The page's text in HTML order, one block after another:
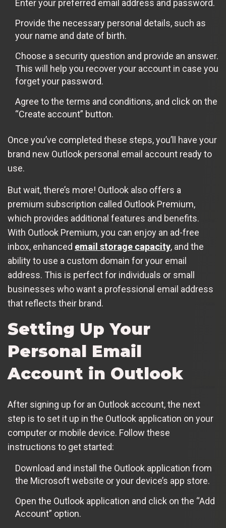
Enter your preferred email address and password.
Provide the necessary personal details, such as
your name and date of birth.
Choose a security question and provide an answer.
This will help you recover your account in case you
forget your password.
Agree to the terms and conditions, and click on the
“Create account” button.
Once you’ve completed these steps, you’ll have your
brand new Outlook personal email account ready to
use.
But wait, there’s more! Outlook also offers a
premium subscription called Outlook Premium,
which provides additional features and benefits.
With Outlook Premium, you can enjoy an ad-free
inbox, enhanced email storage capacity, and the
ability to use a custom domain for your email
address. This is perfect for individuals or small
businesses who want a professional email address
that reflects their brand.
Setting Up Your
Personal Email
Account in Outlook
After signing up for an Outlook account, the next
step is to set it up in the Outlook application on your
computer or mobile device. Follow these
instructions to get started:
Download and install the Outlook application from
the Microsoft website or your device’s app store.
Open the Outlook application and click on the “Add
Account” option.